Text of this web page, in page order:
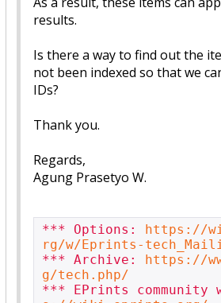
results.
Is there a way to find out the
not been indexed so that we
IDs?
Thank you.
Regards,
Agung Prasetyo W.
*** Options: https://
rg/w/Eprints-
*** Archive: https://
g/tech.php/
*** EPrints community